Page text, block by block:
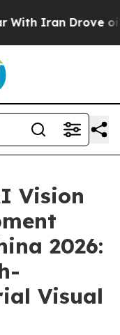
Drove oil Prices
Vision
2026:
Visual